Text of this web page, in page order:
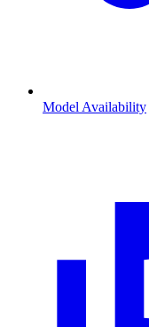
Model Availability